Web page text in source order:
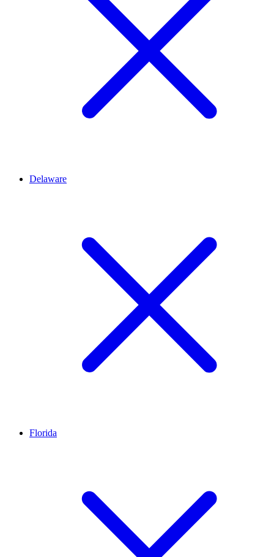
Delaware
Florida